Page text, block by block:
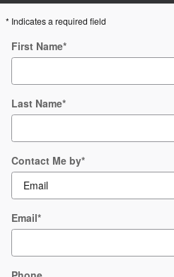
* Indicates a required field
First Name*
Last Name*
Contact Me by*
Email*